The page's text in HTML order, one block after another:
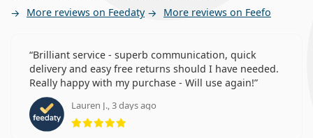
More reviews on Feedaty More reviews on Feefo
Brilliant service - superb communication, quick
delivery and easy free returns should I have needed.
Really happy with my purchase - Will use again!
Lauren J., 3 days ago
Rating 5 from 5